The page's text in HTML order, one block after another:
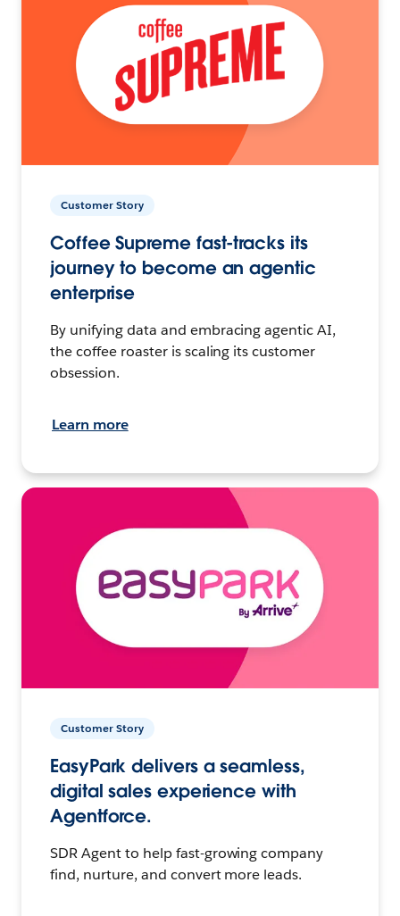
Customer Story
Coffee Supreme fast-tracks its
journey to become an agentic
enterprise
By unifying data and embracing agentic AI,
the coffee roaster is scaling its customer
obsession.
Learn more
Customer Story
EasyPark delivers a seamless,
digital sales experience with
Agentforce.
SDR Agent to help fast-growing company
find, nurture, and convert more leads.